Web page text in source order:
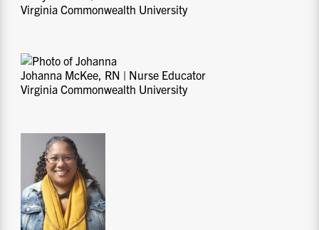
Virginia Commonwealth University
Johanna McKee, RN | Nurse Educator
Virginia Commonwealth University